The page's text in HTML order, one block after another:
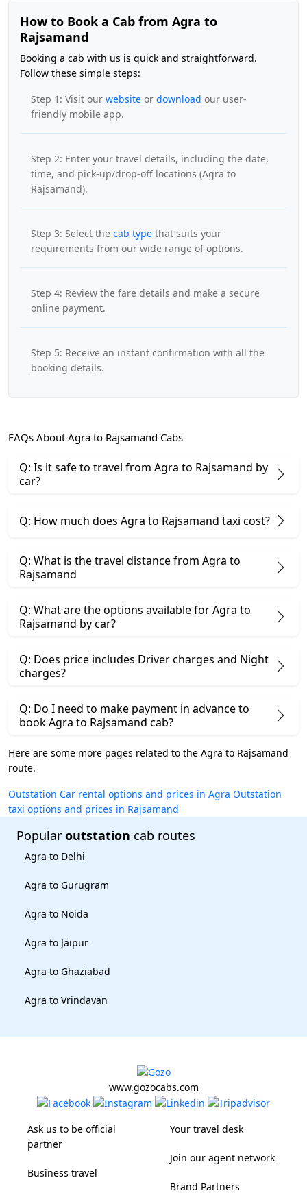
How to Book a Cab from Agra to
Rajsamand
Booking a cab with us is quick and straightforward.
Follow these simple steps:
Step 1: Visit our website or download our user-
friendly mobile app.
Step 2: Enter your travel details, including the date,
time, and pick-up/drop-off locations (Agra to
Rajsamand).
Step 3: Select the cab type that suits your
requirements from our wide range of options.
Step 4: Review the fare details and make a secure
online payment.
Step 5: Receive an instant confirmation with all the
booking details.
FAQs About Agra to Rajsamand Cabs
Q: Is it safe to travel from Agra to Rajsamand by
car?
Q: How much does Agra to Rajsamand taxi cost?
Q: What is the travel distance from Agra to
Rajsamand
Q: What are the options available for Agra to
Rajsamand by car?
Q: Does price includes Driver charges and Night
charges?
Q: Do I need to make payment in advance to
book Agra to Rajsamand cab?
Here are some more pages related to the Agra to Rajsamand
route.
Outstation Car rental options and prices in Agra Outstation
taxi options and prices in Rajsamand
Popular outstation cab routes
Agra to Delhi
Agra to Gurugram
Agra to Noida
Agra to Jaipur
Agra to Ghaziabad
Agra to Vrindavan
www.gozocabs.com
Ask us to be official
partner
Business travel
Your travel desk
Join our agent network
Brand Partners